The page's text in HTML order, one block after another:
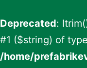
Deprecated:
#1 ($string) of
/home/